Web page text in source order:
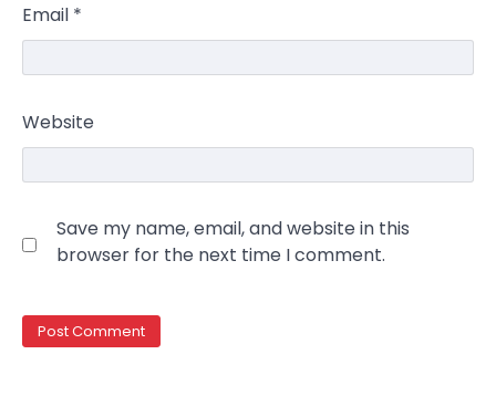
Email *
Website
Save my name, email, and website in this
browser for the next time I comment.